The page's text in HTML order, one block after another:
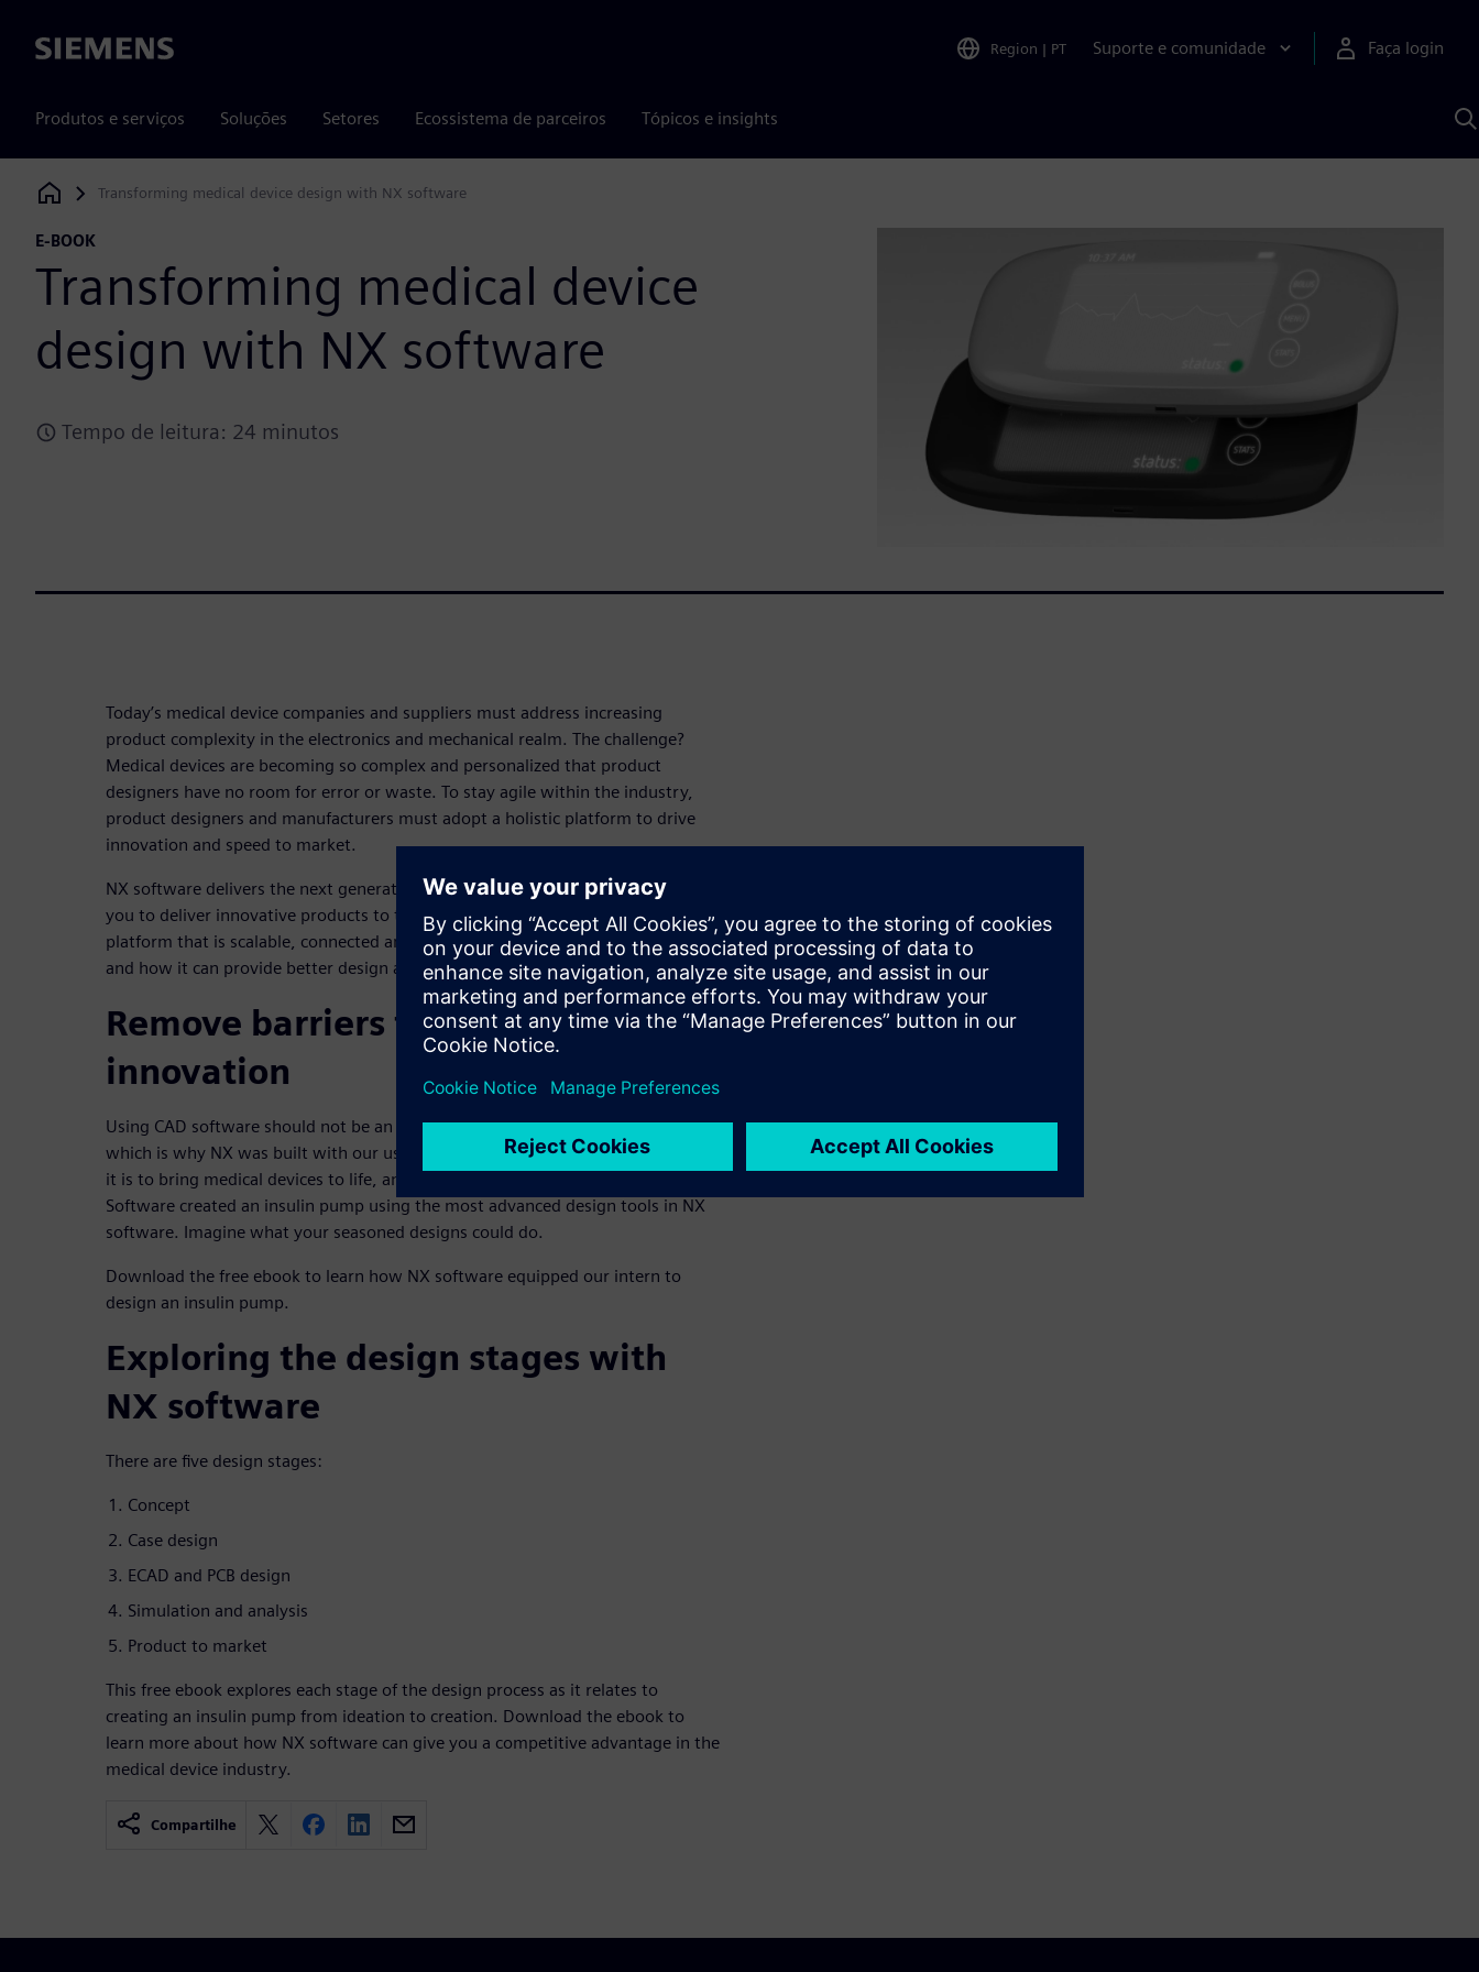
Siemens Region | PT Suporte e comunidade Faça login
Produtos e serviços Soluções Setores Ecossistema de parceiros Tópicos e insights
Siemens Digital Industries Software
Transforming medical device design with NX software
E-BOOK
Transforming medical device
design with NX software
Tempo de leitura: 24 minutos
Today’s medical device companies and suppliers must address increasing
product complexity in the electronics and mechanical realm. The challenge?
Medical devices are becoming so complex and personalized that product
designers have no room for error or waste. To stay agile within the industry,
product designers and manufacturers must adopt a holistic platform to drive
innovation and speed to market.
NX software delivers the next generation of medical device design that enables
you to deliver innovative products to the market. NX software provides a
platform that is scalable, connected and collaborative. Learn more about NX
and how it can provide better design and simulation for your medical devices.
Remove barriers to medical device
innovation
Using CAD software should not be an inhibitor to building world-class products,
which is why NX was built with our users in mind. To demonstrate how simple
it is to bring medical devices to life, an intern at Siemens Digital Industries
Software created an insulin pump using the most advanced design tools in NX
software. Imagine what your seasoned designs could do.
Download the free ebook to learn how NX software equipped our intern to
design an insulin pump.
Exploring the design stages with
NX software
There are five design stages:
Concept
Case design
ECAD and PCB design
Simulation and analysis
Product to market
This free ebook explores each stage of the design process as it relates to
creating an insulin pump from ideation to creation. Download the ebook to
learn more about how NX software can give you a competitive advantage in the
medical device industry.
Compartilhe